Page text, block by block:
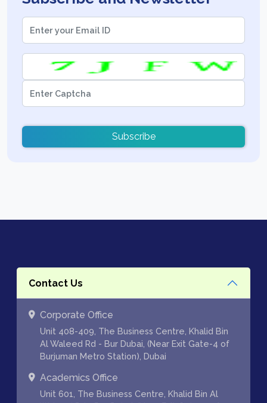
Subscribe
Contact Us
Corporate Office
Unit 408-409, The Business Centre, Khalid Bin
Al Waleed Rd - Bur Dubai, (Near Exit Gate-4 of
Burjuman Metro Station), Dubai
Academics Office
Unit 601, The Business Centre, Khalid Bin Al